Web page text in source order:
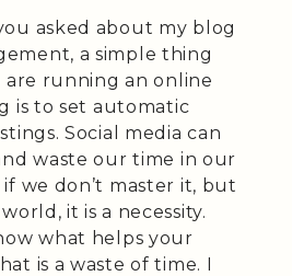
asked about my blog
a simple thing
running an online
is to set automatic
Social media can
waste our time in our
we don’t master it, but
it is a necessity.
what helps your
is a waste of time. I